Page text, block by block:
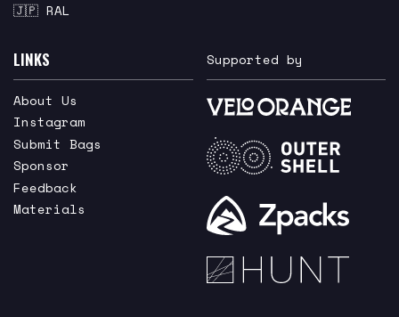
🇯🇵 RAL
LINKS
About Us
Instagram
Submit Bags
Sponsor
Feedback
Materials
Supported by